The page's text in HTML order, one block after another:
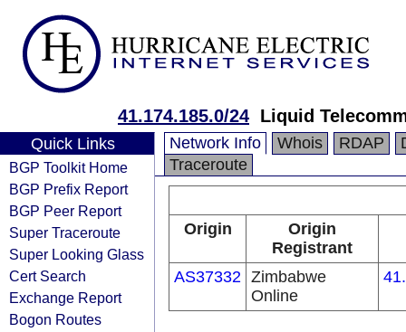
41.174.185.0/24 Liquid
Quick Links
BGP Toolkit Home
BGP Prefix Report
BGP Peer Report
Super Traceroute
Super Looking Glass
Cert Search
Exchange Report
Bogon Routes
Network Info Whois RDAP
Traceroute
Origin
Origin
Registrant
AS37332 Zimbabwe
Online